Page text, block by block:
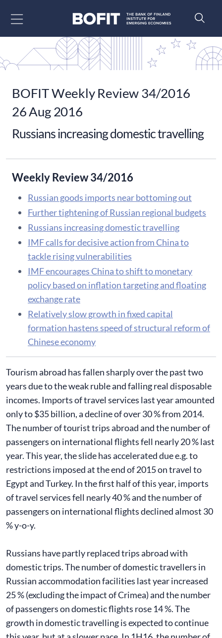
BOFIT Weekly Review 34/2016
26 Aug 2016
Russians increasing domestic travelling
Weekly Review 34/2016
Russian goods imports near bottoming out
Further tightening of Russian regional budgets
Russians increasing domestic travelling
IMF calls for decisive action from China to
tackle rising vulnerabilities
IMF encourages China to shift to monetary
policy based on inflation targeting and floating
exchange rate
Relatively slow growth in fixed capital
formation hastens speed of structural reform of
Chinese economy
Tourism abroad has fallen sharply over the past two
years due to the weak ruble and falling real disposable
incomes. Imports of travel services last year amounted
only to $35 billion, a decline of over 30 % from 2014.
The number of tourist trips abroad and the number of
passengers on international flights fell nearly 20 % last
year. This year, the slide has accelerated due e.g. to
restrictions imposed at the end of 2015 on travel to
Egypt and Turkey. In the first half of this year, imports
of travel services fell nearly 40 % and the number of
passengers on international flights declined almost 30
% y-o-y.
Russians have partly replaced trips abroad with
domestic trips. The number of domestic travellers in
Russian accommodation facilities last year increased
25 % (excluding the impact of Crimea) and the number
of passengers on domestic flights rose 14 %. The
growth in domestic travelling is expected to continue